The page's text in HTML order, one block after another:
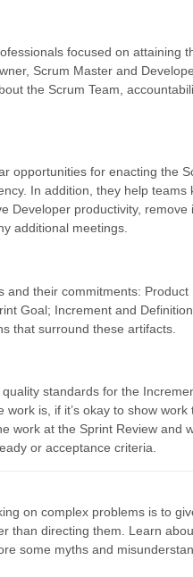
focused on attaining
Scrum Master and
the Scrum Team,
opportunities for enacting the
In addition, they help teams
Developer productivity, remove
additional meetings.
and their commitments: Product
Goal; Increment and
that surround these artifacts.
standards for the
is, if it’s okay to show work
work at the Sprint Review and
or acceptance criteria.
on complex problems is to
than directing them. Learn
some myths and